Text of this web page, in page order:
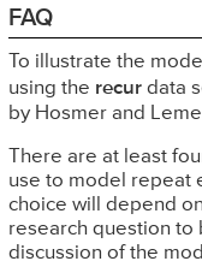
FAQ
To illustrate the
using the recurdata
by Hosmer and
There are at least
use to model repeat
choice will depend
research question to
discussion of the